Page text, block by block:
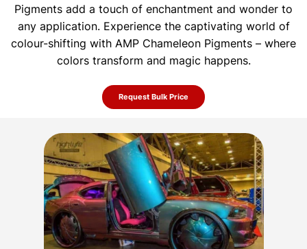
Pigments add a touch of enchantment and wonder to
any application. Experience the captivating world of
colour-shifting with AMP Chameleon Pigments – where
colors transform and magic happens.
Request Bulk Price